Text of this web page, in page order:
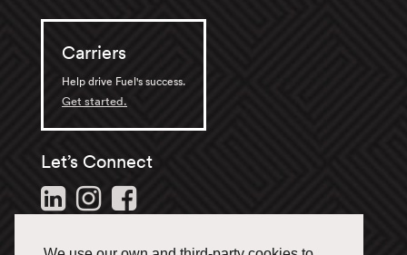
Carriers
Help drive Fuel's success.
Get started.
Let’s Connect